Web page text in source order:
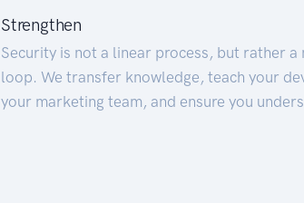
Strengthen
Security is not a linear process, but rather a
loop. We transfer knowledge, teach your
your marketing team, and ensure you